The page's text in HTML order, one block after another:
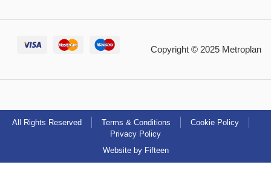
Copyright © 2025 Metroplan
All Rights Reserved Terms & Conditions
Cookie Policy
Privacy Policy
Website by Fifteen